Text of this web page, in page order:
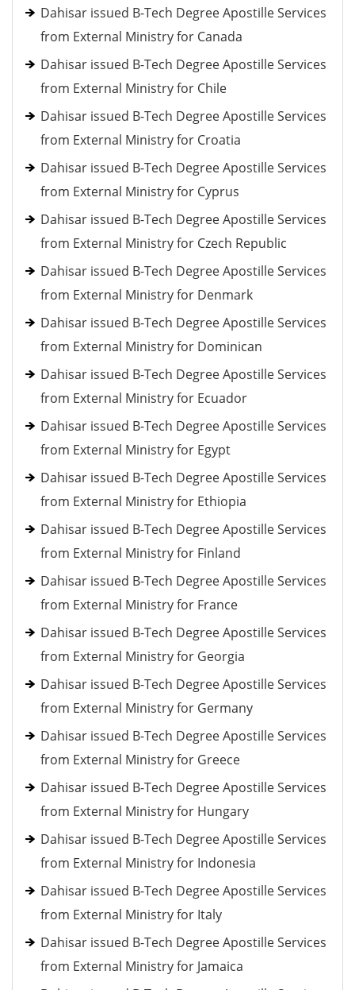
Dahisar issued B-Tech Degree Apostille Services
from External Ministry for Canada
Dahisar issued B-Tech Degree Apostille Services
from External Ministry for Chile
Dahisar issued B-Tech Degree Apostille Services
from External Ministry for Croatia
Dahisar issued B-Tech Degree Apostille Services
from External Ministry for Cyprus
Dahisar issued B-Tech Degree Apostille Services
from External Ministry for Czech Republic
Dahisar issued B-Tech Degree Apostille Services
from External Ministry for Denmark
Dahisar issued B-Tech Degree Apostille Services
from External Ministry for Dominican
Dahisar issued B-Tech Degree Apostille Services
from External Ministry for Ecuador
Dahisar issued B-Tech Degree Apostille Services
from External Ministry for Egypt
Dahisar issued B-Tech Degree Apostille Services
from External Ministry for Ethiopia
Dahisar issued B-Tech Degree Apostille Services
from External Ministry for Finland
Dahisar issued B-Tech Degree Apostille Services
from External Ministry for France
Dahisar issued B-Tech Degree Apostille Services
from External Ministry for Georgia
Dahisar issued B-Tech Degree Apostille Services
from External Ministry for Germany
Dahisar issued B-Tech Degree Apostille Services
from External Ministry for Greece
Dahisar issued B-Tech Degree Apostille Services
from External Ministry for Hungary
Dahisar issued B-Tech Degree Apostille Services
from External Ministry for Indonesia
Dahisar issued B-Tech Degree Apostille Services
from External Ministry for Italy
Dahisar issued B-Tech Degree Apostille Services
from External Ministry for Jamaica